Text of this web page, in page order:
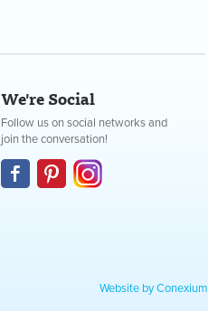
We're Social
Follow us on social networks and
join the conversation!
Website by Conexium